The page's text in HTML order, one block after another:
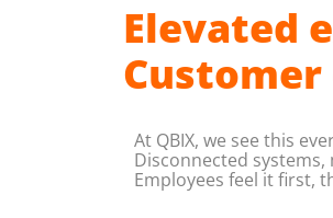
Elevated
At QBIX, we see this
Disconnected
Employees feel it first,